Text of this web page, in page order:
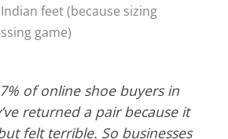
feet (because sizing
game)
of online shoe buyers in
returned a pair because it
felt terrible. So businesses